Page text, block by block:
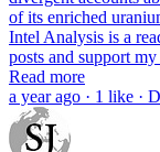
of its enriched
Intel Analysis is a
posts and support
Read more
a year ago · 1 like ·